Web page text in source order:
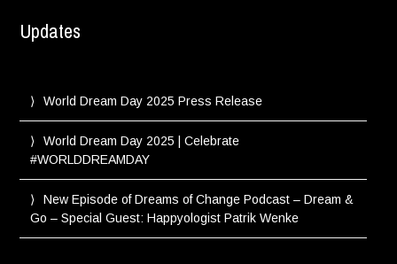
Updates
World Dream Day 2025 Press Release
World Dream Day 2025 | Celebrate
#WORLDDREAMDAY
New Episode of Dreams of Change Podcast – Dream &
Go – Special Guest: Happyologist Patrik Wenke